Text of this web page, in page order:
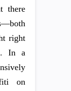
there
right
In a
on